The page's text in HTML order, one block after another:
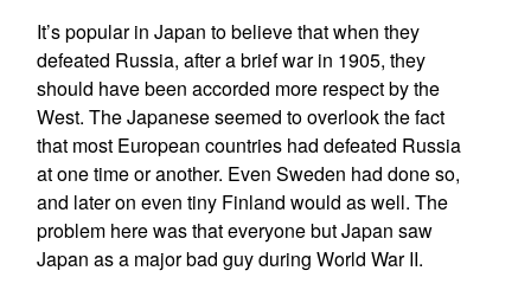
It’s popular in Japan to believe that when they
defeated Russia, after a brief war in 1905, they
should have been accorded more respect by the
West. The Japanese seemed to overlook the fact
that most European countries had defeated Russia
at one time or another. Even Sweden had done so,
and later on even tiny Finland would as well. The
problem here was that everyone but Japan saw
Japan as a major bad guy during World War II.